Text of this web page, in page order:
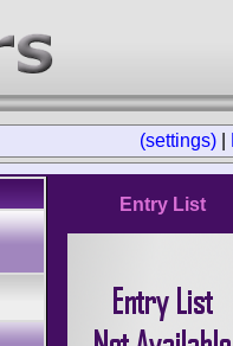
(settings)
Entry List